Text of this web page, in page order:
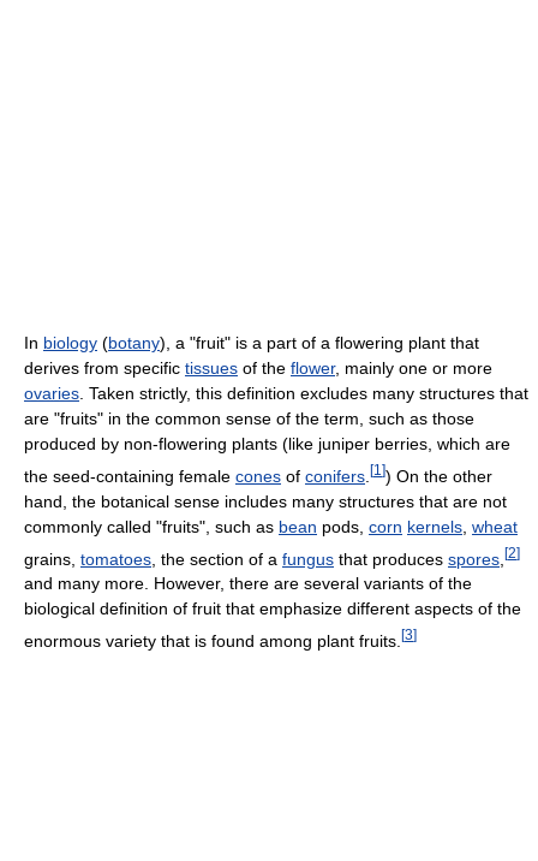
In biology (botany), a "fruit" is a part of a flowering plant that
derives from specific tissues of the flower, mainly one or more
ovaries . Taken strictly, this definition excludes many structures that
are "fruits" in the common sense of the term, such as those
produced by non-flowering plants (like juniper berries, which are
the seed-containing female cones of conifers [1 ]) On the other
hand, the botanical sense includes many structures that are not
commonly called "fruits", such as bean pods, corn kernels wheat
grains, tomatoes , the section of a fungus that produces spores [2]
and many more. However, there are several variants of the
biological definition of fruit that emphasize different aspects of the
enormous variety that is found among plant fruits. [3]